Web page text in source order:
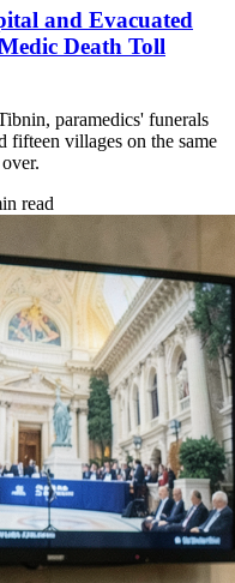
and Evacuated
Death Toll
paramedics' funerals
fifteen villages on the same
read